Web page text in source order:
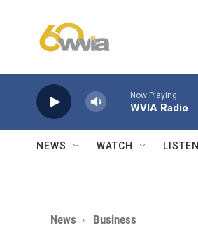
Now Playing
WVIA Radio
NEWS WATCH LISTEN
News Business